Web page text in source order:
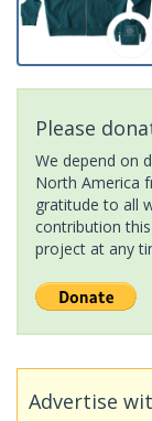
Please
We depend on
North America
gratitude to all
contribution
project at any
Advertise